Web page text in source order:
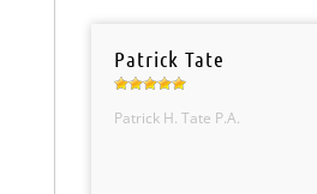
Patrick Tate
Patrick H. Tate P.A.